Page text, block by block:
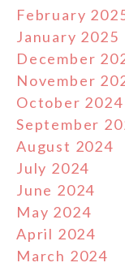
February
January 2025
December
November
October 2024
September
August 2024
July 2024
June 2024
May 2024
April 2024
March 2024